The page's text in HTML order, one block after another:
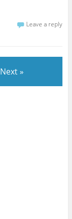
Leave a reply
Next »